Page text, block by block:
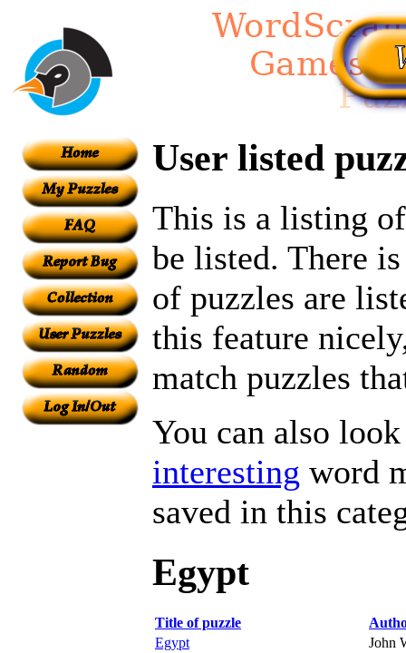
User listed
This is a listing
be listed. There
of puzzles are
this feature
match puzzles
You can also
interesting word
saved in this
Egypt
Title of puzzle
Egypt
John